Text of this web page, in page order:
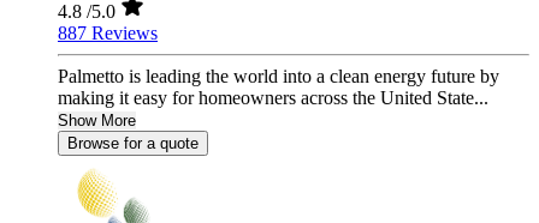
4.8 /5.0
887 Reviews
Palmetto is leading the world into a clean energy future by
making it easy for homeowners across the United State...
Show More
Browse for a quote